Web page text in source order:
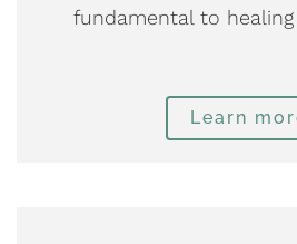
fundamental to
Learn